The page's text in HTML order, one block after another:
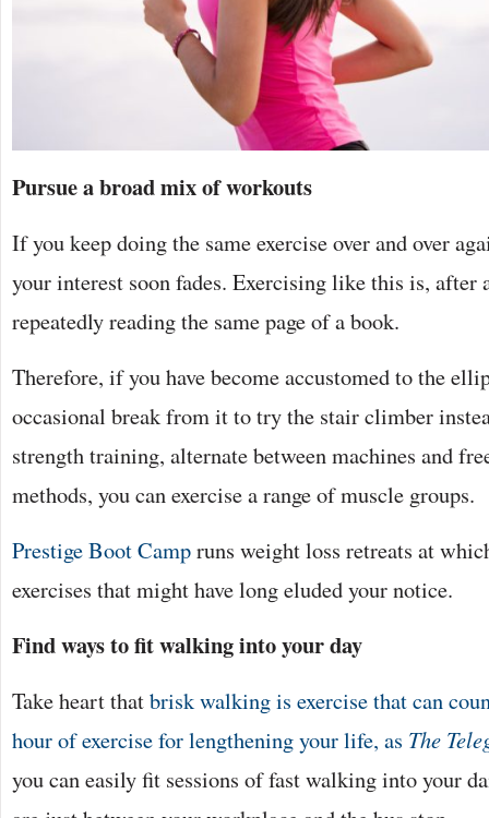
Pursue a broad mix of workouts
If you keep doing the same exercise over and over
your interest soon fades. Exercising like this is, after
repeatedly reading the same page of a book.
Therefore, if you have become accustomed to the
occasional break from it to try the stair climber
strength training, alternate between machines and
methods, you can exercise a range of muscle groups.
Prestige Boot Campruns weight loss retreats at
exercises that might have long eluded your notice.
Find ways to fit walking into your day
Take heart thatbrisk walking is exercise that can
hour of exercise for lengthening your life, as The
you can easily fit sessions of fast walking into your